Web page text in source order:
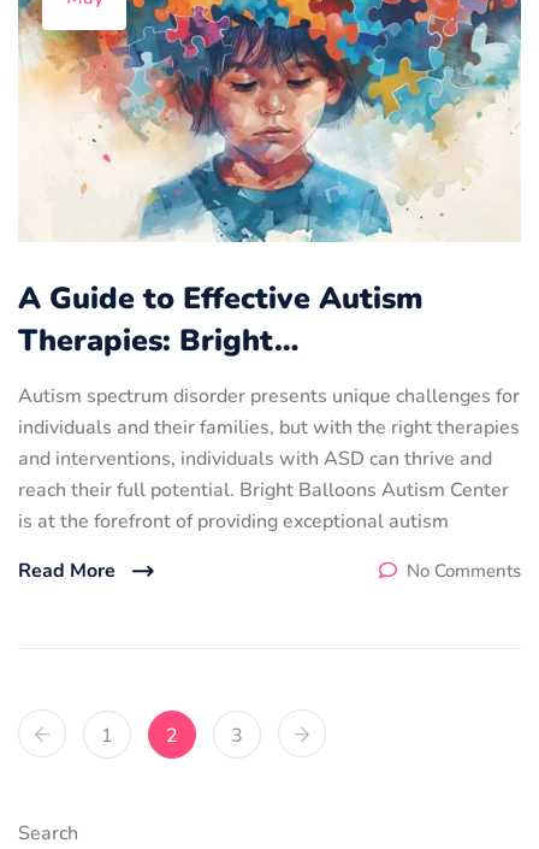
A Guide to Effective Autism
Therapies: Bright…
Autism spectrum disorder presents unique challenges for
individuals and their families, but with the right therapies
and interventions, individuals with ASD can thrive and
reach their full potential. Bright Balloons Autism Center
is at the forefront of providing exceptional autism
Read More
No Comments
1 2 3
Search